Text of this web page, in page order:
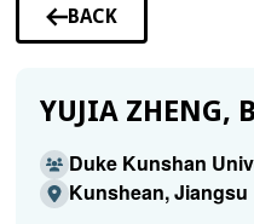
BACK
TO
YUJIA ZHENG,
Duke Kunshan
Kunshean, Jiangsu